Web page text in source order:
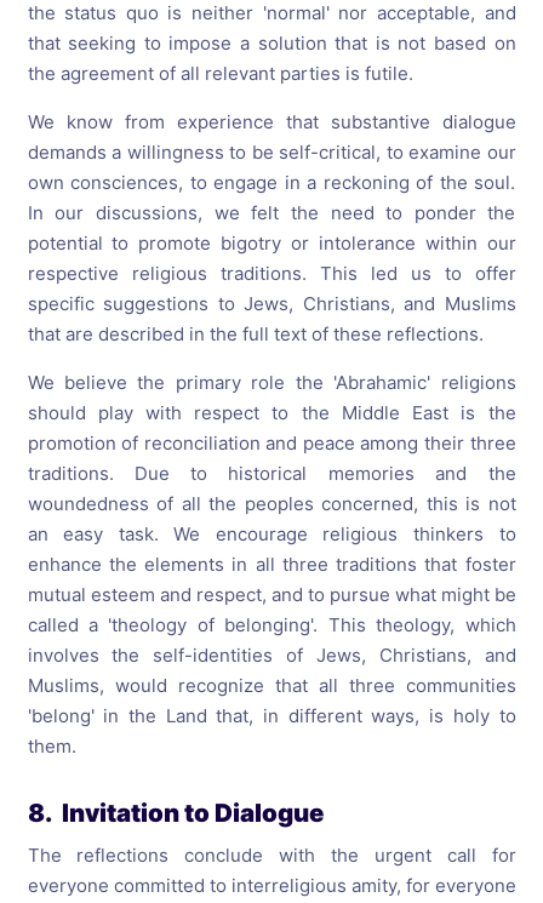
the status quo is neither 'normal' nor acceptable, and
that seeking to impose a solution that is not based on
the agreement of all relevant parties is futile.
We know from experience that substantive dialogue
demands a willingness to be self-critical, to examine our
own consciences, to engage in a reckoning of the soul.
In our discussions, we felt the need to ponder the
potential to promote bigotry or intolerance within our
respective religious traditions. This led us to offer
specific suggestions to Jews, Christians, and Muslims
that are described in the full text of these reflections.
We believe the primary role the 'Abrahamic' religions
should play with respect to the Middle East is the
promotion of reconciliation and peace among their three
traditions. Due to historical memories and the
woundedness of all the peoples concerned, this is not
an easy task. We encourage religious thinkers to
enhance the elements in all three traditions that foster
mutual esteem and respect, and to pursue what might be
called a 'theology of belonging'. This theology, which
involves the self-identities of Jews, Christians, and
Muslims, would recognize that all three communities
'belong' in the Land that, in different ways, is holy to
them.
8. Invitation to Dialogue
The reflections conclude with the urgent call for
everyone committed to interreligious amity, for everyone